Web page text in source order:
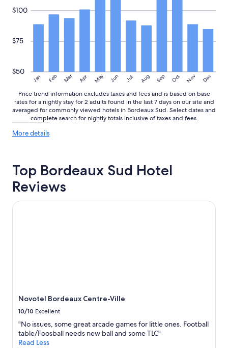
c
t
n
d
l
u
g
.
Jan Feb Mar Apr May Jun Jul Aug Sep Oct Nov Dec
$50
$75
$100
Price trend information excludes taxes and fees and is based on base
rates for a nightly stay for 2 adults found in the last 7 days on our site and
averaged for commonly viewed hotels in Bordeaux Sud. Select dates and
complete search for nightly totals inclusive of taxes and fees.
More detailsMore
trends
Top Bordeaux Sud Hotel
Reviews
Novotel Bordeaux Centre-Ville
10/10 Excellent
"No issues, some great arcade games for little ones. Football
table/Foosball needs new ball and some TLC"
Read Less
Novotel Bordeaux Centre-Ville